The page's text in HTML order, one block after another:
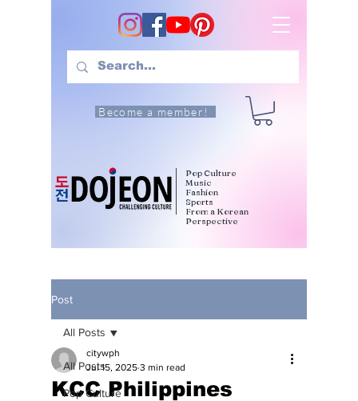
Become a member!
Pop Culture
Music
Fashion
Sports
From a Korean
Perspective
Post
All Posts
Pop Culture
All Posts
KCC Philippines
citywph
Jul 15, 2025 3 min read